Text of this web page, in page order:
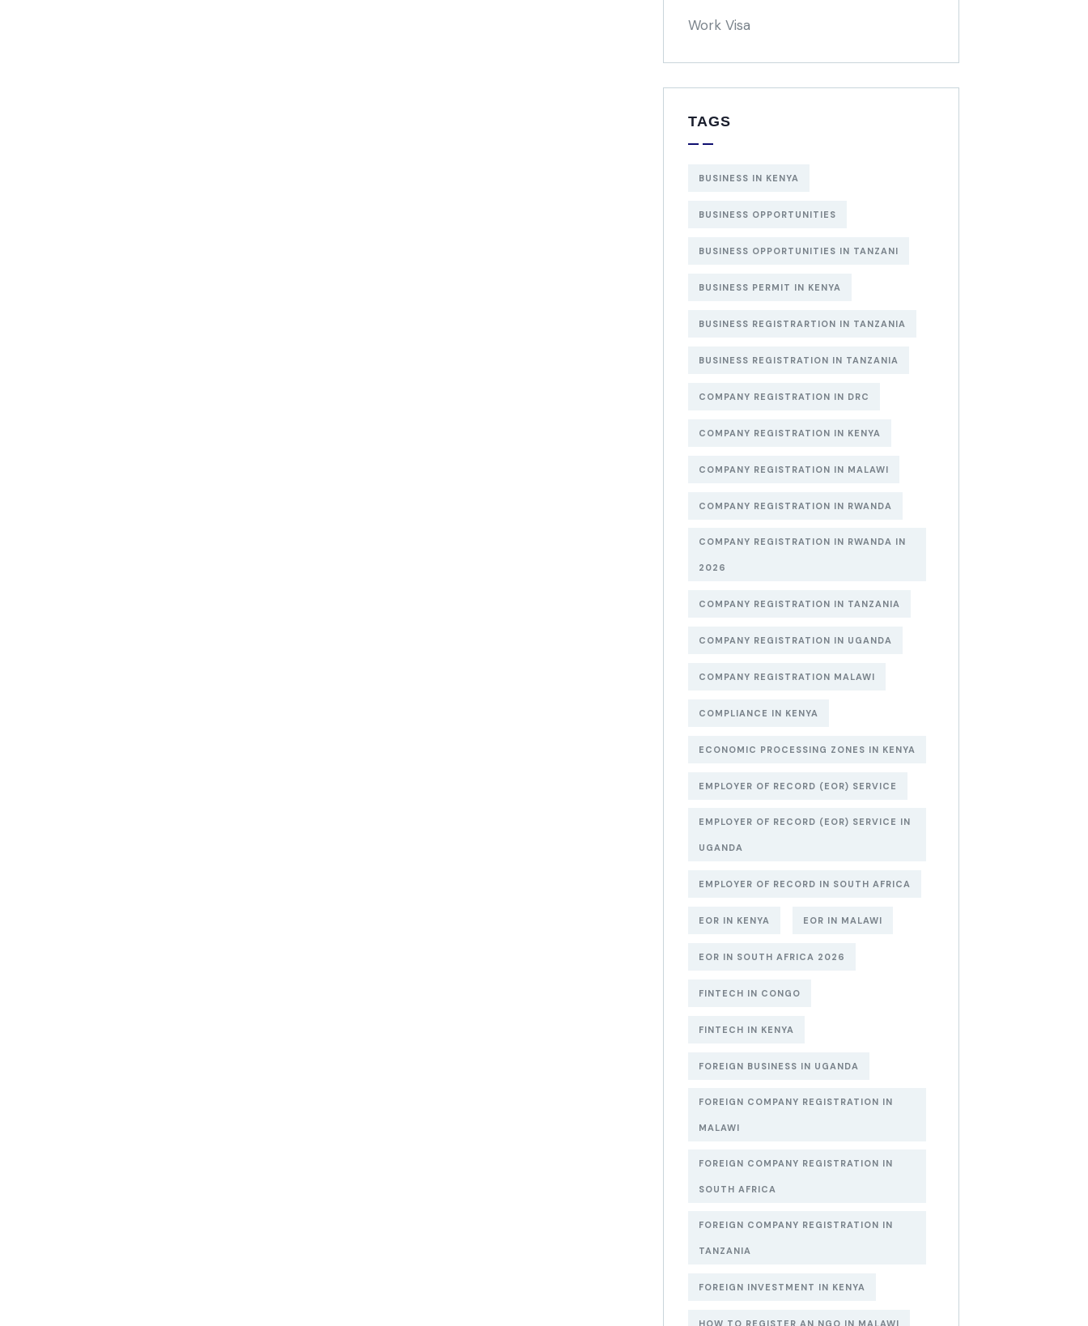
Work Visa
TAGS
BUSINESS IN KENYA
BUSINESS OPPORTUNITIES
BUSINESS OPPORTUNITIES IN TANZANI
BUSINESS PERMIT IN KENYA
BUSINESS REGISTRARTION IN TANZANIA
BUSINESS REGISTRATION IN TANZANIA
COMPANY REGISTRATION IN DRC
COMPANY REGISTRATION IN KENYA
COMPANY REGISTRATION IN MALAWI
COMPANY REGISTRATION IN RWANDA
COMPANY REGISTRATION IN RWANDA IN
2026
COMPANY REGISTRATION IN TANZANIA
COMPANY REGISTRATION IN UGANDA
COMPANY REGISTRATION MALAWI
COMPLIANCE IN KENYA
ECONOMIC PROCESSING ZONES IN KENYA
EMPLOYER OF RECORD (EOR) SERVICE
EMPLOYER OF RECORD (EOR) SERVICE IN
UGANDA
EMPLOYER OF RECORD IN SOUTH AFRICA
EOR IN KENYA EOR IN MALAWI
EOR IN SOUTH AFRICA 2026
FINTECH IN CONGO
FINTECH IN KENYA
FOREIGN BUSINESS IN UGANDA
FOREIGN COMPANY REGISTRATION IN
MALAWI
FOREIGN COMPANY REGISTRATION IN
SOUTH AFRICA
FOREIGN COMPANY REGISTRATION IN
TANZANIA
FOREIGN INVESTMENT IN KENYA